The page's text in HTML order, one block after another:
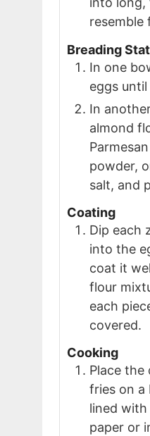
resemble
Breading
In one
eggs
In
almond
powder,
salt, and
Coating
Dip each
into the
coat it
flour
each
covered.
Cooking
Place the
fries on a
lined
paper or